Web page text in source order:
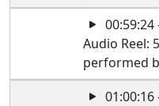
Audio Reel:
performed